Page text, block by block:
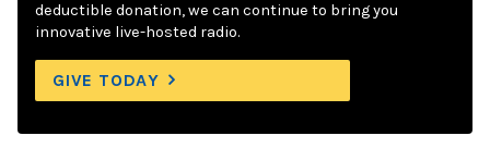
deductible donation, we can continue to bring you
innovative live-hosted radio.
GIVE TODAY